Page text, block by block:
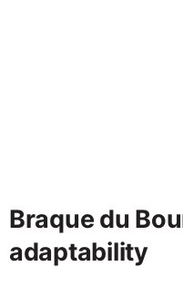
Braque du
adaptability